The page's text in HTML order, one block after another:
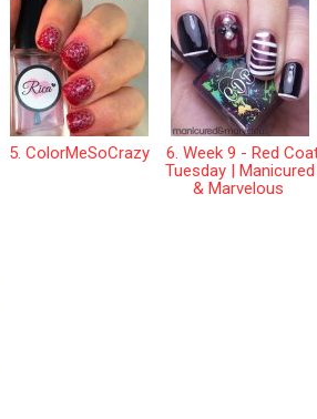
5. ColorMeSoCrazy
6. Week 9 - Red
Tuesday | Manicured
& Marvelous